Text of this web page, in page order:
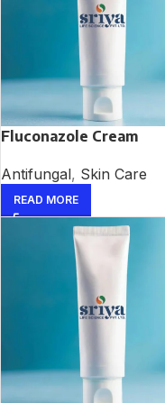
Fluconazole Cream
Antifungal, Skin Care
READ MORE